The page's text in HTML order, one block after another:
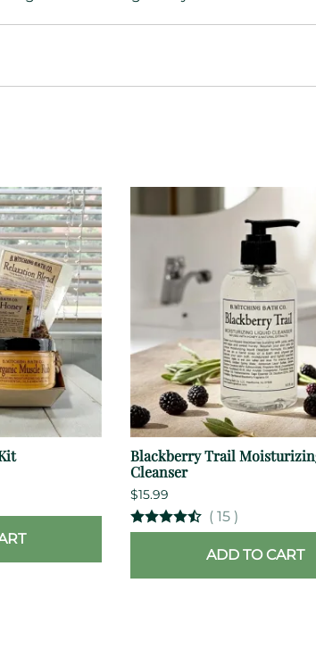
Blackberry Trail
Cleanser
$15.99
( 15 )
ADD TO CART